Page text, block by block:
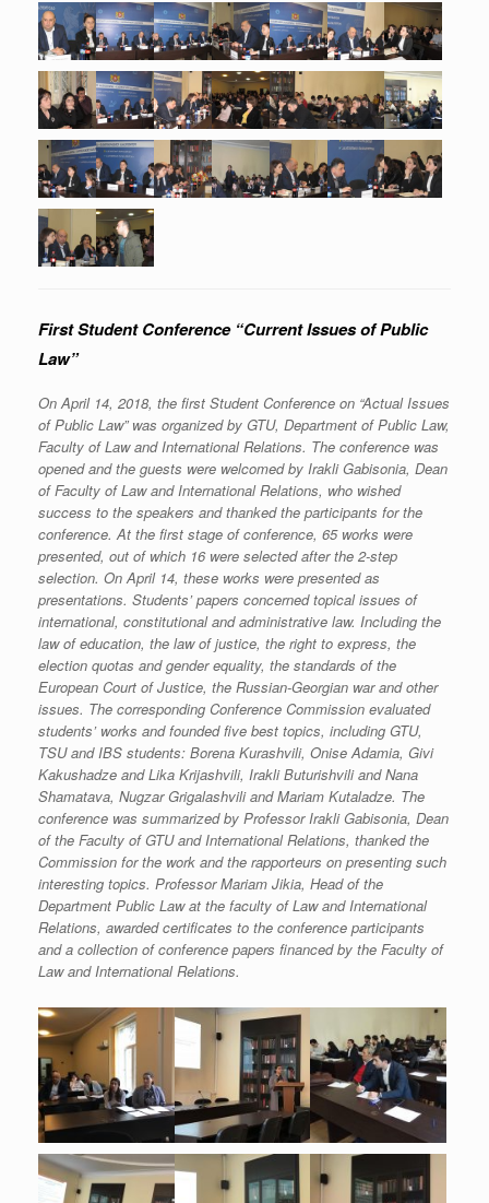
First Student Conference “Current Issues of Public
Law”
On April 14, 2018, the first Student Conference on “Actual Issues
of Public Law” was organized by GTU, Department of Public Law,
Faculty of Law and International Relations. The conference was
opened and the guests were welcomed by Irakli Gabisonia, Dean
of Faculty of Law and International Relations, who wished
success to the speakers and thanked the participants for the
conference. At the first stage of conference, 65 works were
presented, out of which 16 were selected after the 2-step
selection. On April 14, these works were presented as
presentations. Students’ papers concerned topical issues of
international, constitutional and administrative law. Including the
law of education, the law of justice, the right to express, the
election quotas and gender equality, the standards of the
European Court of Justice, the Russian-Georgian war and other
issues. The corresponding Conference Commission evaluated
students’ works and founded five best topics, including GTU,
TSU and IBS students: Borena Kurashvili, Onise Adamia, Givi
Kakushadze and Lika Krijashvili, Irakli Buturishvili and Nana
Shamatava, Nugzar Grigalashvili and Mariam Kutaladze. The
conference was summarized by Professor Irakli Gabisonia, Dean
of the Faculty of GTU and International Relations, thanked the
Commission for the work and the rapporteurs on presenting such
interesting topics. Professor Mariam Jikia, Head of the
Department Public Law at the faculty of Law and International
Relations, awarded certificates to the conference participants
and a collection of conference papers financed by the Faculty of
Law and International Relations.